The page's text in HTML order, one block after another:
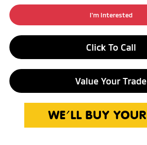
I'm Interested
Click To Call
Value Your Trade